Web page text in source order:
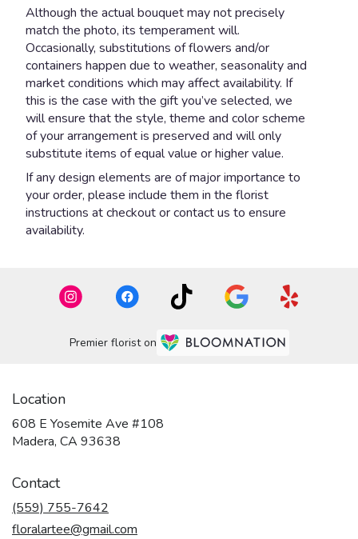
Although the actual bouquet may not precisely
match the photo, its temperament will.
Occasionally, substitutions of flowers and/or
containers happen due to weather, seasonality and
market conditions which may affect availability. If
this is the case with the gift you’ve selected, we
will ensure that the style, theme and color scheme
of your arrangement is preserved and will only
substitute items of equal value or higher value.
If any design elements are of major importance to
your order, please include them in the florist
instructions at checkout or contact us to ensure
availability.
Premier florist on
Location
608 E Yosemite Ave #108
Madera, CA 93638
Contact
(559) 755-7642
floralartee@gmail.com